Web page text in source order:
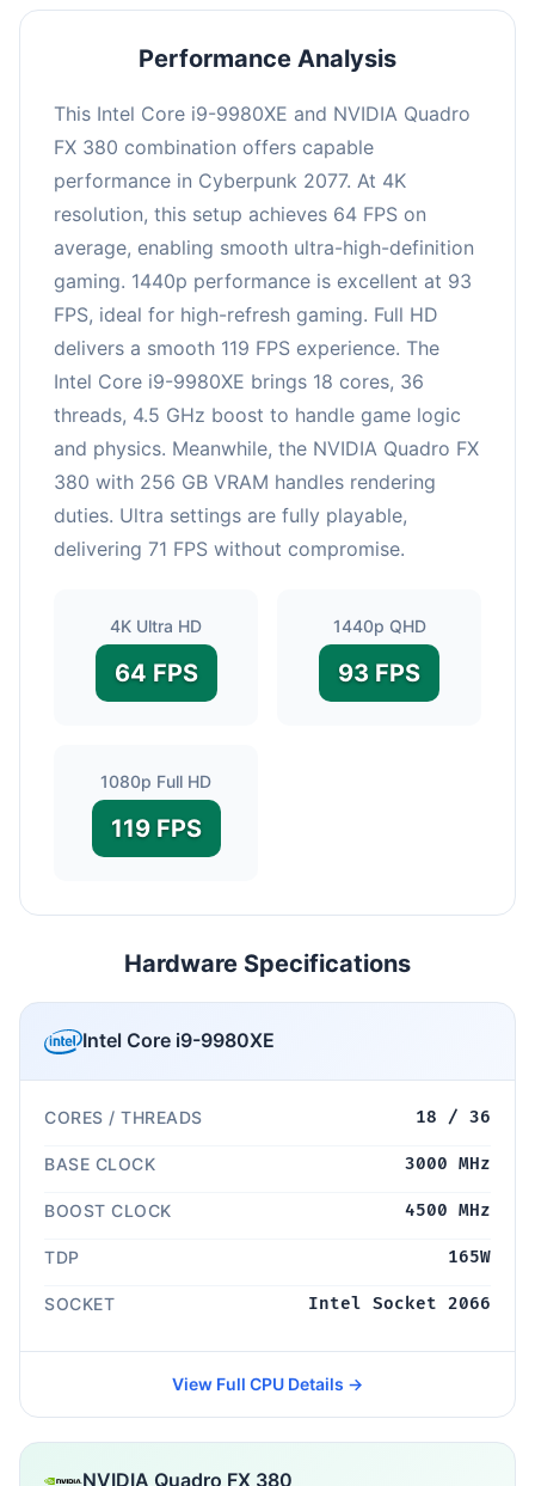
Performance Analysis
This Intel Core i9-9980XE and NVIDIA Quadro
FX 380 combination offers capable
performance in Cyberpunk 2077. At 4K
resolution, this setup achieves 64 FPS on
average, enabling smooth ultra-high-definition
gaming. 1440p performance is excellent at 93
FPS, ideal for high-refresh gaming. Full HD
delivers a smooth 119 FPS experience. The
Intel Core i9-9980XE brings 18 cores, 36
threads, 4.5 GHz boost to handle game logic
and physics. Meanwhile, the NVIDIA Quadro FX
380 with 256 GB VRAM handles rendering
duties. Ultra settings are fully playable,
delivering 71 FPS without compromise.
4K Ultra HD
64 FPS
1440p QHD
93 FPS
1080p Full HD
119 FPS
Hardware Specifications
Intel Core i9-9980XE
CORES / THREADS 18 / 36
BASE CLOCK 3000 MHz
BOOST CLOCK 4500 MHz
TDP 165W
SOCKET Intel Socket 2066
View Full CPU Details →
NVIDIA Quadro FX 380